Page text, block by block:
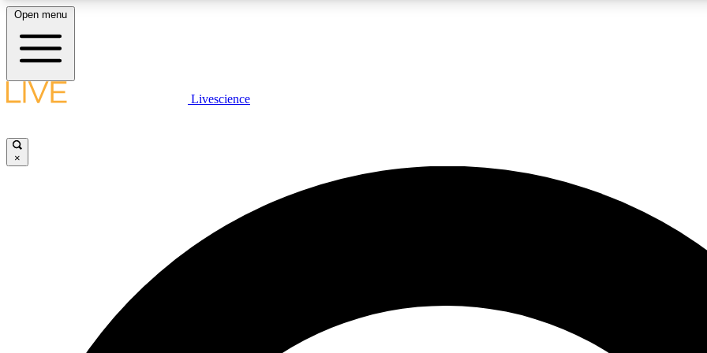
LIVE SCIENCE PLUS
JOIN
Open menu
Livescience
×